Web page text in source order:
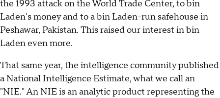
the 1993 attack on the World Trade Center, to bin
Laden's money and to a bin Laden-run safehouse in
Peshawar, Pakistan. This raised our interest in bin
Laden even more.
That same year, the intelligence community published
a National Intelligence Estimate, what we call an
"NIE." An NIE is an analytic product representing the